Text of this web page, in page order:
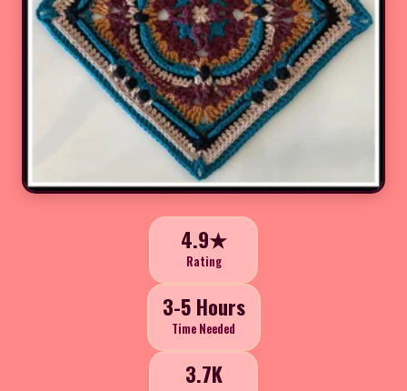
4.9★
Rating
3-5 Hours
Time Needed
3.7K